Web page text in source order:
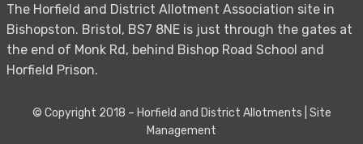
The Horfield and District Allotment Association site in
Bishopston. Bristol, BS7 8NE is just through the gates at
the end of Monk Rd, behind Bishop Road School and
Horfield Prison.
© Copyright 2018 – Horfield and District Allotments Site
Management